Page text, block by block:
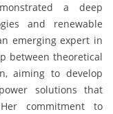
a deep
and renewable
emerging expert in
between theoretical
aiming to develop
solutions that
commitment to